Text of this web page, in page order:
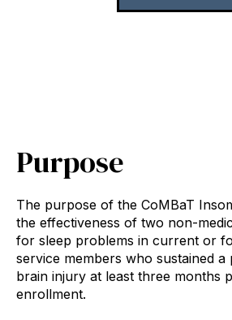
Purpose
The purpose of the CoMBaT
the effectiveness of two non-
for sleep problems in current or
service members who sustained
brain injury at least three months
enrollment.